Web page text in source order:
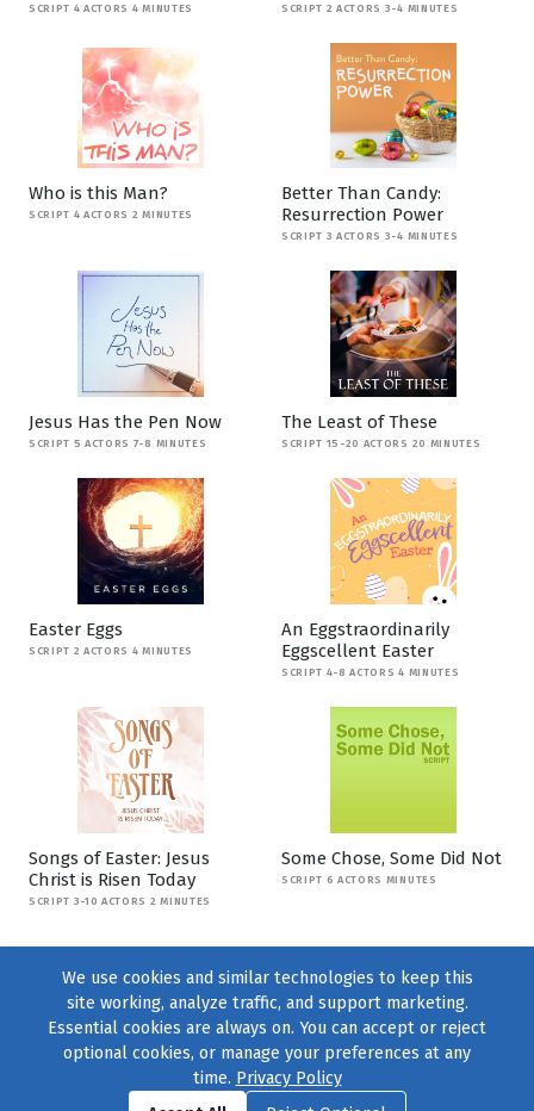
SCRIPT 4 ACTORS 4 MINUTES SCRIPT 2 ACTORS 3-4 MINUTES
Who is this Man?
SCRIPT 4 ACTORS 2 MINUTES
Better Than Candy:
Resurrection Power
SCRIPT 3 ACTORS 3-4 MINUTES
Jesus Has the Pen Now
SCRIPT 5 ACTORS 7-8 MINUTES
The Least of These
SCRIPT 15-20 ACTORS 20 MINUTES
Easter Eggs
SCRIPT 2 ACTORS 4 MINUTES
An Eggstraordinarily
Eggscellent Easter
SCRIPT 4-8 ACTORS 4 MINUTES
Songs of Easter: Jesus
Christ is Risen Today
SCRIPT 3-10 ACTORS 2 MINUTES
Some Chose, Some Did Not
SCRIPT 6 ACTORS MINUTES
Find us onFacebook|Twitter|Instagram
We use cookies and similar technologies to keep this
site working, analyze traffic, and support marketing.
Essential cookies are always on. You can accept or reject
optional cookies, or manage your preferences at any
time. Privacy Policy